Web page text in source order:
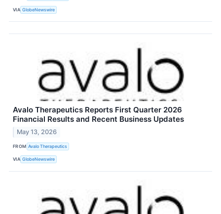
VIA GlobeNewswire
Avalo Therapeutics Reports First Quarter 2026
Financial Results and Recent Business Updates
May 13, 2026
FROM Avalo Therapeutics
VIA GlobeNewswire